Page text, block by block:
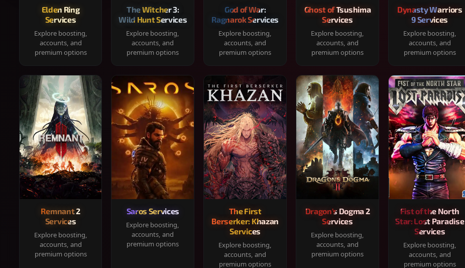
Elden Ring
Services
Explore boosting,
accounts, and
premium options
The Witcher 3:
Wild Hunt Services
Explore boosting,
accounts, and
premium options
God of War:
Ragnarok Services
Explore boosting,
accounts, and
premium options
Ghost of Tsushima
Services
Explore boosting,
accounts, and
premium options
Dynasty Warriors
9 Services
Explore boosting,
accounts, and
premium options
Remnant 2
Services
Explore boosting,
accounts, and
premium options
Saros Services
Explore boosting,
accounts, and
premium options
The First
Berserker: Khazan
Services
Explore boosting,
accounts, and
premium options
Dragon's Dogma 2
Services
Explore boosting,
accounts, and
premium options
Fist of the North
Star: Lost Paradise
Services
Explore boosting,
accounts, and
premium options